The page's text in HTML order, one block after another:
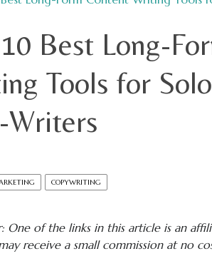
Best Long-
Tools for
Writers
COPYWRITING
One of the links in this article is an
receive a small commission at no